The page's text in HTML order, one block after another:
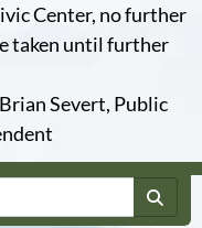
Center, no further
taken until further
Severt, Public